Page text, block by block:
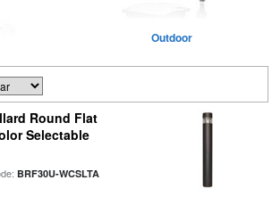
Outdoor
Round Flat
Selectable
BRF30U-WCSLTA